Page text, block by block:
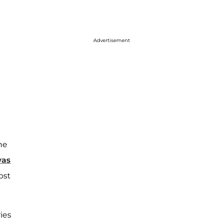
Advertisement